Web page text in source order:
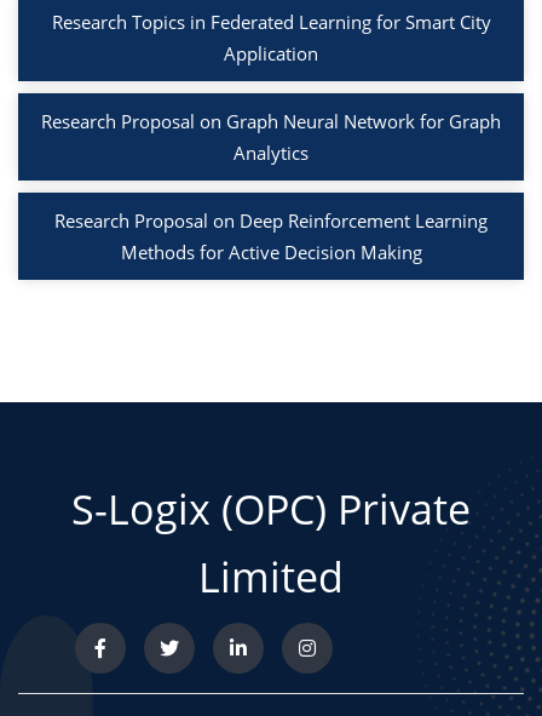
Research Topics in Federated Learning for Smart City
Application
Research Proposal on Graph Neural Network for Graph
Analytics
Research Proposal on Deep Reinforcement Learning
Methods for Active Decision Making
S-Logix (OPC) Private
Limited